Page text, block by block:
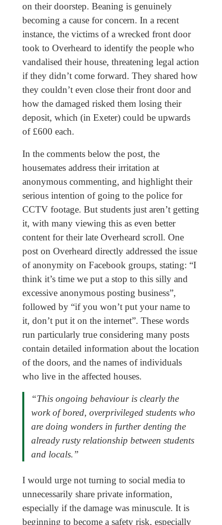
on their doorstep. Beaning is genuinely
becoming a cause for concern. In a recent
instance, the victims of a wrecked front door
took to Overheard to identify the people who
vandalised their house, threatening legal action
if they didn’t come forward. They shared how
they couldn’t even close their front door and
how the damaged risked them losing their
deposit, which (in Exeter) could be upwards
of £600 each.
In the comments below the post, the
housemates address their irritation at
anonymous commenting, and highlight their
serious intention of going to the police for
CCTV footage. But students just aren’t getting
it, with many viewing this as even better
content for their late Overheard scroll. One
post on Overheard directly addressed the issue
of anonymity on Facebook groups, stating: “I
think it’s time we put a stop to this silly and
excessive anonymous posting business”,
followed by “if you won’t put your name to
it, don’t put it on the internet”. These words
run particularly true considering many posts
contain detailed information about the location
of the doors, and the names of individuals
who live in the affected houses.
“This ongoing behaviour is clearly the
work of bored, overprivileged students who
are doing wonders in further denting the
already rusty relationship between students
and locals.”
I would urge not turning to social media to
unnecessarily share private information,
especially if the damage was minuscule. It is
beginning to become a safety risk, especially